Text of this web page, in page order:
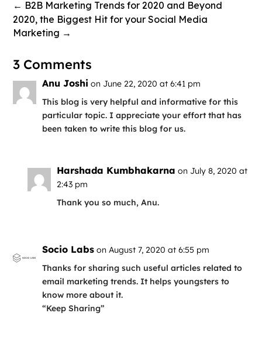
← B2B Marketing Trends for 2020 and Beyond
2020, the Biggest Hit for your Social Media
Marketing →
3 Comments
Anu Joshi on June 22, 2020 at 6:41 pm
This blog is very helpful and informative for this
particular topic. I appreciate your effort that has
been taken to write this blog for us.
Harshada Kumbhakarna on July 8, 2020 at
2:43 pm
Thank you so much, Anu.
Socio Labs on August 7, 2020 at 6:55 pm
Thanks for sharing such useful articles related to
email marketing trends. It helps youngsters to
know more about it.
“Keep Sharing”